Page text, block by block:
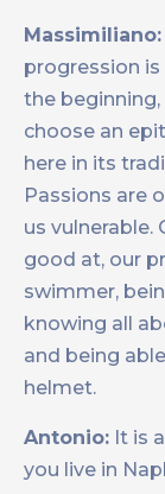
Massimiliano:
progression
the beginning,
choose an
here in its
Passions are
us vulnerable.
good at, our
swimmer,
knowing all
and being
helmet.
Antonio: It is
you live in